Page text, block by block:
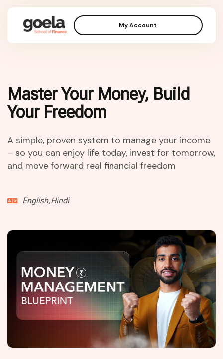
My Account
Master Your Money, Build
Your Freedom
A simple, proven system to manage your income
– so you can enjoy life today, invest for tomorrow,
and move forward real financial freedom
English,Hindi